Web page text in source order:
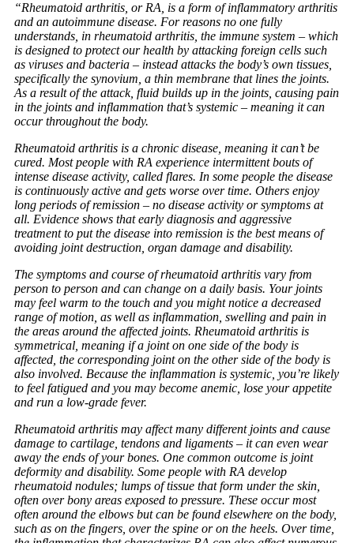
“Rheumatoid arthritis, or RA, is a form of inflammatory arthritis
and an autoimmune disease. For reasons no one fully
understands, in rheumatoid arthritis, the immune system – which
is designed to protect our health by attacking foreign cells such
as viruses and bacteria – instead attacks the body’s own tissues,
specifically the synovium, a thin membrane that lines the joints.
As a result of the attack, fluid builds up in the joints, causing pain
in the joints and inflammation that’s systemic – meaning it can
occur throughout the body.
Rheumatoid arthritis is a chronic disease, meaning it can’t be
cured. Most people with RA experience intermittent bouts of
intense disease activity, called flares. In some people the disease
is continuously active and gets worse over time. Others enjoy
long periods of remission – no disease activity or symptoms at
all. Evidence shows that early diagnosis and aggressive
treatment to put the disease into remission is the best means of
avoiding joint destruction, organ damage and disability.
The symptoms and course of rheumatoid arthritis vary from
person to person and can change on a daily basis. Your joints
may feel warm to the touch and you might notice a decreased
range of motion, as well as inflammation, swelling and pain in
the areas around the affected joints. Rheumatoid arthritis is
symmetrical, meaning if a joint on one side of the body is
affected, the corresponding joint on the other side of the body is
also involved. Because the inflammation is systemic, you’re likely
to feel fatigued and you may become anemic, lose your appetite
and run a low-grade fever.
Rheumatoid arthritis may affect many different joints and cause
damage to cartilage, tendons and ligaments – it can even wear
away the ends of your bones. One common outcome is joint
deformity and disability. Some people with RA develop
rheumatoid nodules; lumps of tissue that form under the skin,
often over bony areas exposed to pressure. These occur most
often around the elbows but can be found elsewhere on the body,
such as on the fingers, over the spine or on the heels. Over time,